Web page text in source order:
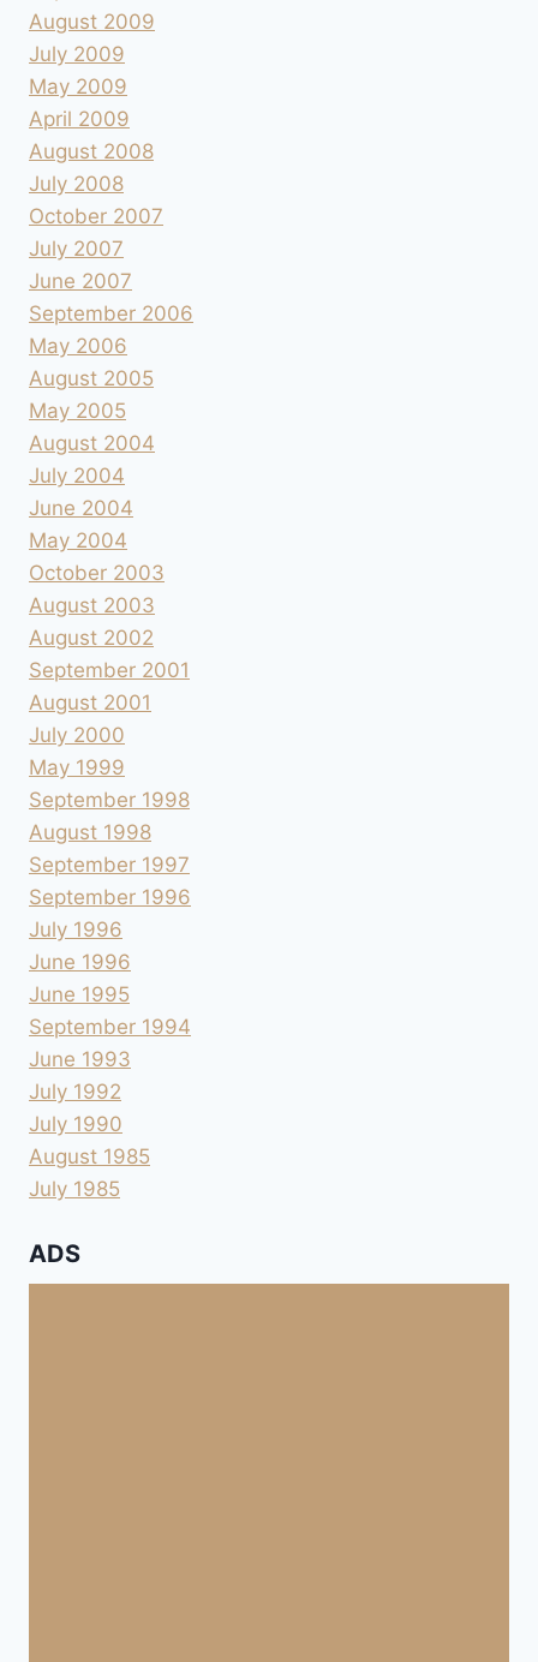
August 2009
July 2009
May 2009
April 2009
August 2008
July 2008
October 2007
July 2007
June 2007
September 2006
May 2006
August 2005
May 2005
August 2004
July 2004
June 2004
May 2004
October 2003
August 2003
August 2002
September 2001
August 2001
July 2000
May 1999
September 1998
August 1998
September 1997
September 1996
July 1996
June 1996
June 1995
September 1994
June 1993
July 1992
July 1990
August 1985
July 1985
ADS